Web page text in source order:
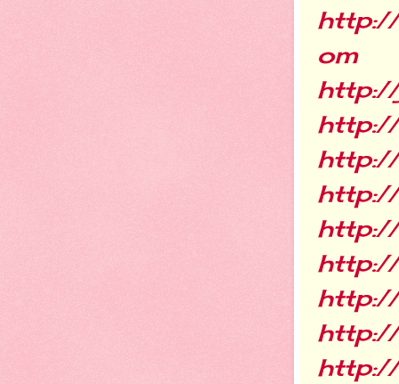
http://
om
http://
http://
http://
http://
http://
http://